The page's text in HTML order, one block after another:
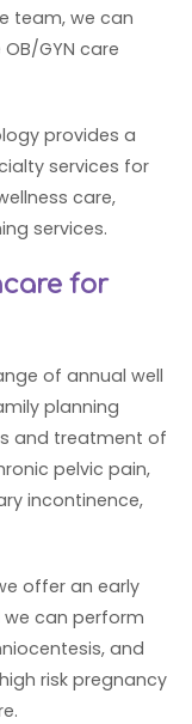
team, we can
GYN care
provides a
services for
care,
services.
for
of annual well
planning
and treatment of
pelvic pain,
incontinence,
offer an early
can perform
and
risk pregnancy